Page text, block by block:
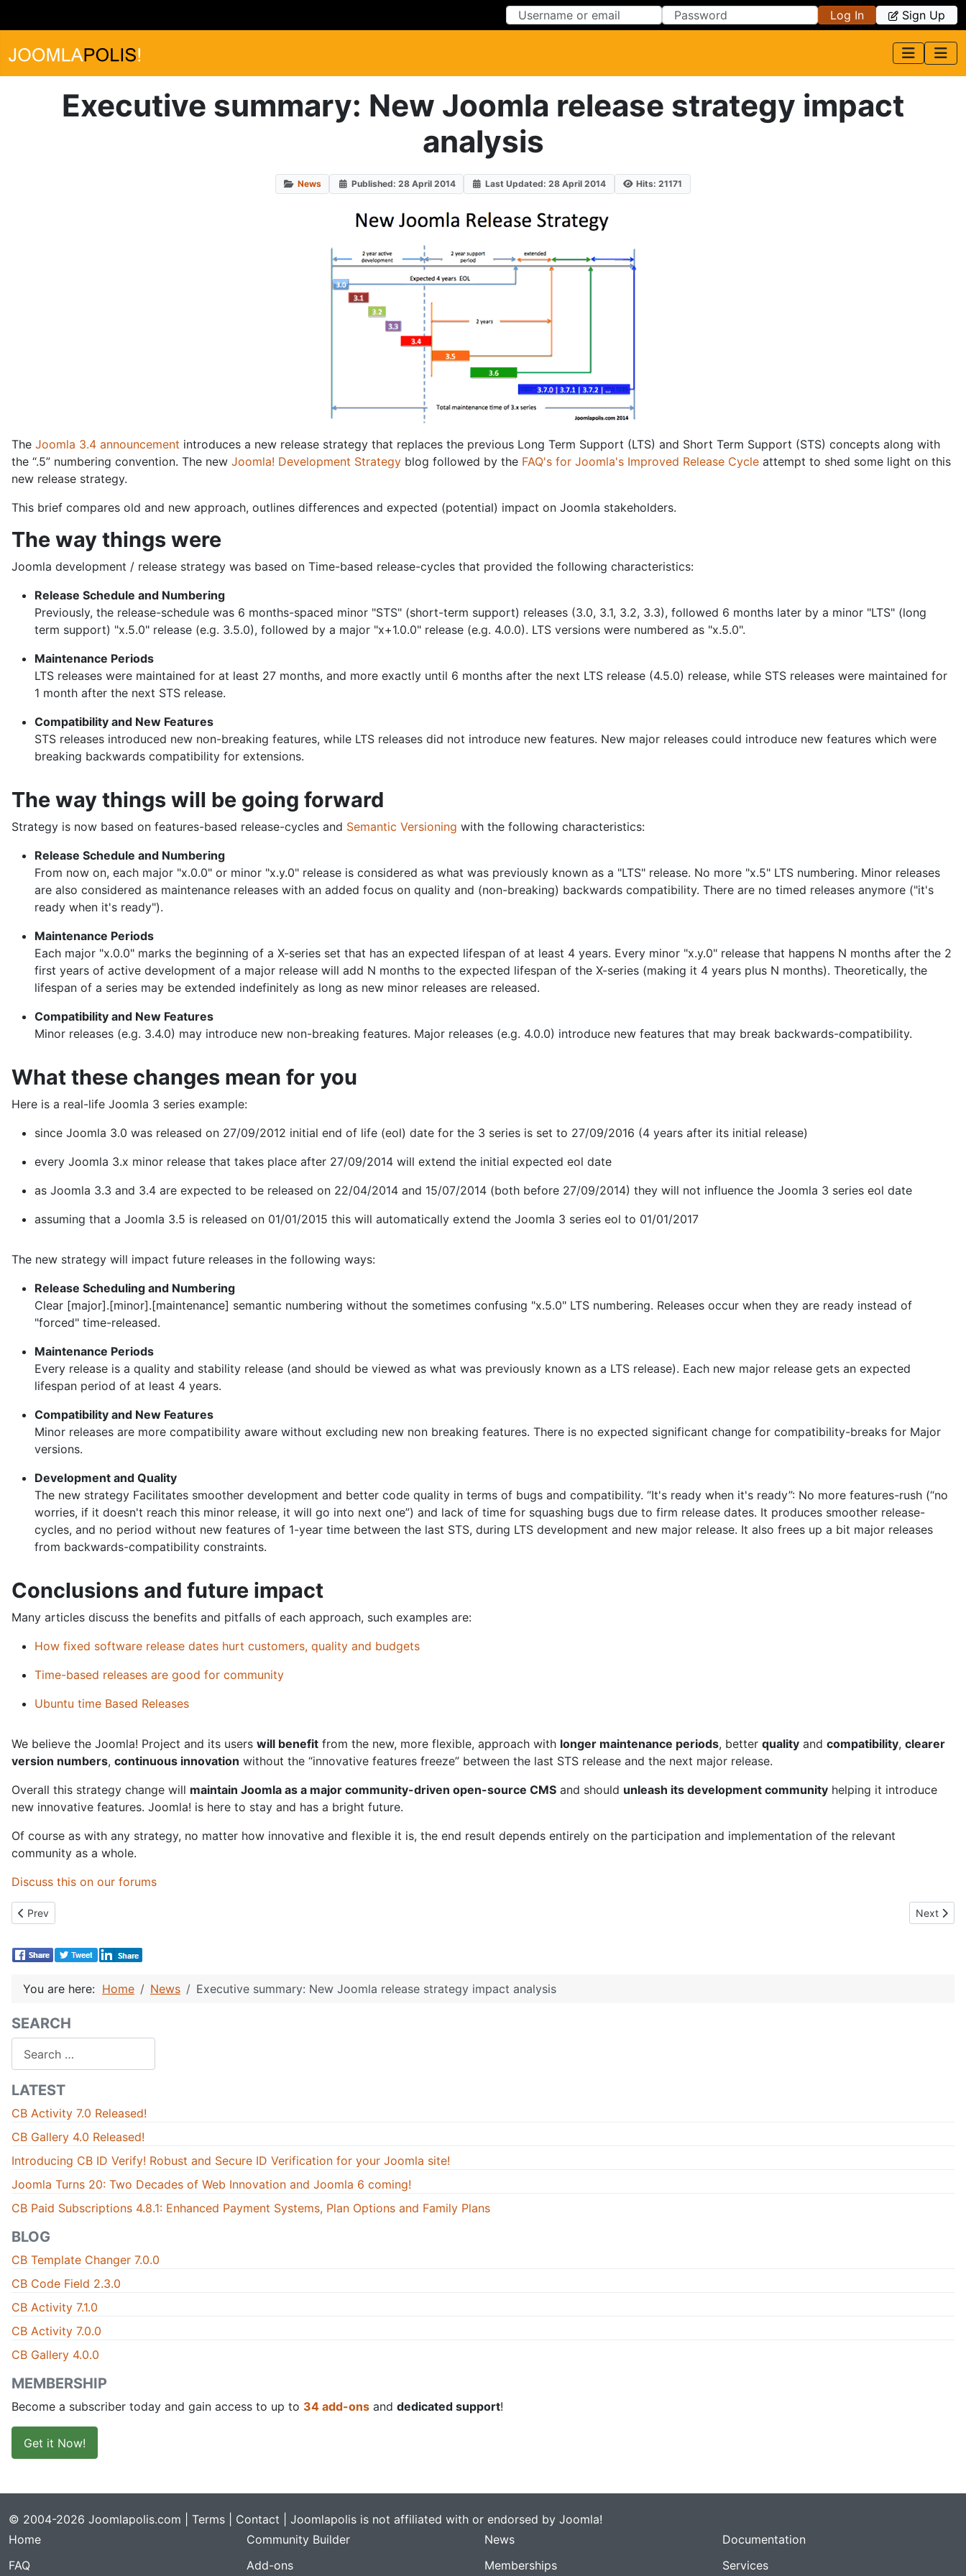
Log In Sign Up
Executive summary: New Joomla release strategy impact
analysis
News Published: 28 April 2014 Last Updated: 28 April 2014 Hits: 21171
The Joomla 3.4 announcement introduces a new release strategy that replaces the previous Long Term Support (LTS) and Short Term Support (STS) concepts along with
the “.5” numbering convention. The new Joomla! Development Strategy blog followed by the FAQ's for Joomla's Improved Release Cycle attempt to shed some light on this
new release strategy.
This brief compares old and new approach, outlines differences and expected (potential) impact on Joomla stakeholders.
The way things were
Joomla development / release strategy was based on Time-based release-cycles that provided the following characteristics:
Release Schedule and Numbering
Previously, the release-schedule was 6 months-spaced minor "STS" (short-term support) releases (3.0, 3.1, 3.2, 3.3), followed 6 months later by a minor "LTS" (long
term support) "x.5.0" release (e.g. 3.5.0), followed by a major "x+1.0.0" release (e.g. 4.0.0). LTS versions were numbered as "x.5.0".
Maintenance Periods
LTS releases were maintained for at least 27 months, and more exactly until 6 months after the next LTS release (4.5.0) release, while STS releases were maintained for
1 month after the next STS release.
Compatibility and New Features
STS releases introduced new non-breaking features, while LTS releases did not introduce new features. New major releases could introduce new features which were
breaking backwards compatibility for extensions.
The way things will be going forward
Strategy is now based on features-based release-cycles and Semantic Versioning with the following characteristics:
Release Schedule and Numbering
From now on, each major "x.0.0" or minor "x.y.0" release is considered as what was previously known as a "LTS" release. No more "x.5" LTS numbering. Minor releases
are also considered as maintenance releases with an added focus on quality and (non-breaking) backwards compatibility. There are no timed releases anymore ("it's
ready when it's ready").
Maintenance Periods
Each major "x.0.0" marks the beginning of a X-series set that has an expected lifespan of at least 4 years. Every minor "x.y.0" release that happens N months after the 2
first years of active development of a major release will add N months to the expected lifespan of the X-series (making it 4 years plus N months). Theoretically, the
lifespan of a series may be extended indefinitely as long as new minor releases are released.
Compatibility and New Features
Minor releases (e.g. 3.4.0) may introduce new non-breaking features. Major releases (e.g. 4.0.0) introduce new features that may break backwards-compatibility.
What these changes mean for you
Here is a real-life Joomla 3 series example:
since Joomla 3.0 was released on 27/09/2012 initial end of life (eol) date for the 3 series is set to 27/09/2016 (4 years after its initial release)
every Joomla 3.x minor release that takes place after 27/09/2014 will extend the initial expected eol date
as Joomla 3.3 and 3.4 are expected to be released on 22/04/2014 and 15/07/2014 (both before 27/09/2014) they will not influence the Joomla 3 series eol date
assuming that a Joomla 3.5 is released on 01/01/2015 this will automatically extend the Joomla 3 series eol to 01/01/2017
The new strategy will impact future releases in the following ways:
Release Scheduling and Numbering
Clear [major].[minor].[maintenance] semantic numbering without the sometimes confusing "x.5.0" LTS numbering. Releases occur when they are ready instead of
"forced" time-released.
Maintenance Periods
Every release is a quality and stability release (and should be viewed as what was previously known as a LTS release). Each new major release gets an expected
lifespan period of at least 4 years.
Compatibility and New Features
Minor releases are more compatibility aware without excluding new non breaking features. There is no expected significant change for compatibility-breaks for Major
versions.
Development and Quality
The new strategy Facilitates smoother development and better code quality in terms of bugs and compatibility. “It's ready when it's ready”: No more features-rush (“no
worries, if it doesn't reach this minor release, it will go into next one”) and lack of time for squashing bugs due to firm release dates. It produces smoother release-
cycles, and no period without new features of 1-year time between the last STS, during LTS development and new major release. It also frees up a bit major releases
from backwards-compatibility constraints.
Conclusions and future impact
Many articles discuss the benefits and pitfalls of each approach, such examples are:
How fixed software release dates hurt customers, quality and budgets
Time-based releases are good for community
Ubuntu time Based Releases
We believe the Joomla! Project and its users will benefit from the new, more flexible, approach with longer maintenance periods, better quality and compatibility, clearer
version numbers, continuous innovation without the “innovative features freeze” between the last STS release and the next major release.
Overall this strategy change will maintain Joomla as a major community-driven open-source CMS and should unleash its development community helping it introduce
new innovative features. Joomla! is here to stay and has a bright future.
Of course as with any strategy, no matter how innovative and flexible it is, the end result depends entirely on the participation and implementation of the relevant
community as a whole.
Discuss this on our forums
Previous article: Joomla Conferences and JUG Presentations
Prev Next
Next
You are here: Home News Executive summary: New Joomla release strategy impact analysis
SEARCH
LATEST
CB Activity 7.0 Released!
CB Gallery 4.0 Released!
Introducing CB ID Verify! Robust and Secure ID Verification for your Joomla site!
Joomla Turns 20: Two Decades of Web Innovation and Joomla 6 coming!
CB Paid Subscriptions 4.8.1: Enhanced Payment Systems, Plan Options and Family Plans
BLOG
CB Template Changer 7.0.0
CB Code Field 2.3.0
CB Activity 7.1.0
CB Activity 7.0.0
CB Gallery 4.0.0
MEMBERSHIP
Become a subscriber today and gain access to up to 34 add-ons and dedicated support!
Get it Now!
© 2004-2026 Joomlapolis.com | Terms Contact | Joomlapolis is not affiliated with or endorsed by Joomla!
Home
Community Builder News
Documentation
FAQ
Add-ons Memberships Services